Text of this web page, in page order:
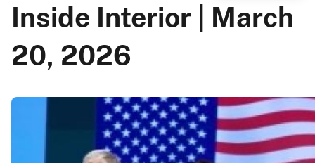
Inside Interior | March
20, 2026